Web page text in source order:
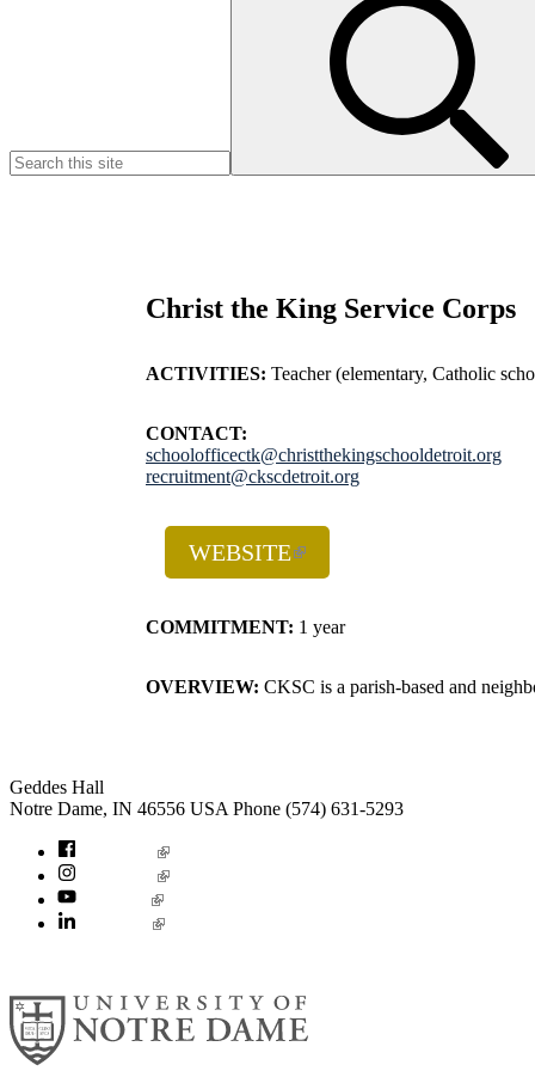
Christ the King Service Corps
ACTIVITIES: Teacher (elementary, Catholic
CONTACT:
schoolofficectk@christthekingschooldetroit.org
recruitment@ckscdetroit.org
WEBSITE
COMMITMENT: 1 year
OVERVIEW: CKSC is a parish-based and
Geddes Hall
Notre Dame, IN 46556 USA Phone (574) 631-5293